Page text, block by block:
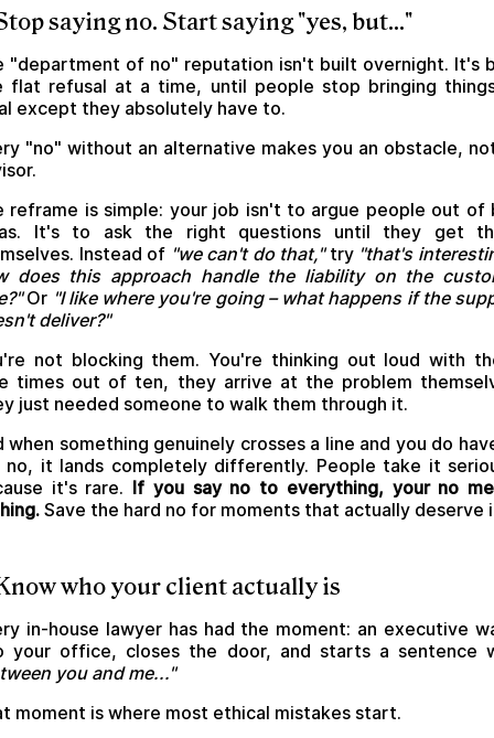
saying no. Start saying "yes, but..."
"department of no" reputation isn't built overnight. It's
flat refusal at a time, until people stop bringing
except they absolutely have to.
"no" without an alternative makes you an obstacle,
reframe is simple: your job isn't to argue people out of
It's to ask the right questions until they get
Instead of "we can't do that,"try "that's
does this approach handle the liability on the
Or "I like where you're going – what happens if the
deliver?"
not blocking them. You're thinking out loud with
times out of ten, they arrive at the problem
just needed someone to walk them through it.
when something genuinely crosses a line and you do
no, it lands completely differently. People take it
it's rare. If you say no to everything, your no
Save the hard no for moments that actually deserve
who your client actually is
in-house lawyer has had the moment: an executive
your office, closes the door, and starts a sentence
you and me..."
moment is where most ethical mistakes start.